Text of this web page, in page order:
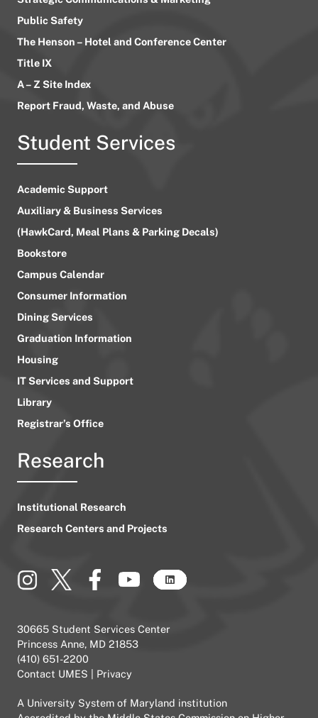
Public Safety
The Henson – Hotel and Conference Center
Title IX
A – Z Site Index
Report Fraud, Waste, and Abuse
Student Services
Academic Support
Auxiliary & Business Services
(HawkCard, Meal Plans & Parking Decals)
Bookstore
Campus Calendar
Consumer Information
Dining Services
Graduation Information
Housing
IT Services and Support
Library
Registrar’s Office
Research
Institutional Research
Research Centers and Projects
30665 Student Services Center
Princess Anne, MD 21853
(410) 651-2200
Contact UMES
Privacy
A University System of Maryland institution